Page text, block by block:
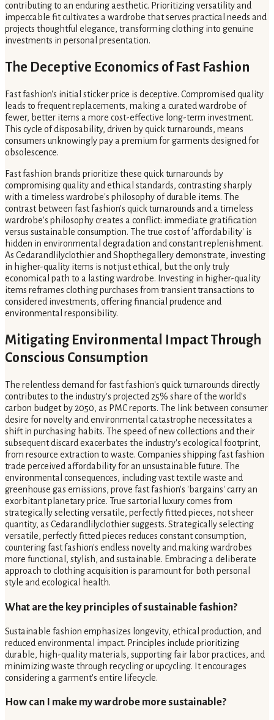
contributing to an enduring aesthetic. Prioritizing versatility and
impeccable fit cultivates a wardrobe that serves practical needs and
projects thoughtful elegance, transforming clothing into genuine
investments in personal presentation.
The Deceptive Economics of Fast Fashion
Fast fashion's initial sticker price is deceptive. Compromised quality
leads to frequent replacements, making a curated wardrobe of
fewer, better items a more cost-effective long-term investment.
This cycle of disposability, driven by quick turnarounds, means
consumers unknowingly pay a premium for garments designed for
obsolescence.
Fast fashion brands prioritize these quick turnarounds by
compromising quality and ethical standards, contrasting sharply
with a timeless wardrobe's philosophy of durable items. The
contrast between fast fashion's quick turnarounds and a timeless
wardrobe's philosophy creates a conflict: immediate gratification
versus sustainable consumption. The true cost of 'affordability' is
hidden in environmental degradation and constant replenishment.
As Cedarandlilyclothier and Shopthegallery demonstrate, investing
in higher-quality items is not just ethical, but the only truly
economical path to a lasting wardrobe. Investing in higher-quality
items reframes clothing purchases from transient transactions to
considered investments, offering financial prudence and
environmental responsibility.
Mitigating Environmental Impact Through
Conscious Consumption
The relentless demand for fast fashion's quick turnarounds directly
contributes to the industry's projected 25% share of the world's
carbon budget by 2050, as PMC reports. The link between consumer
desire for novelty and environmental catastrophe necessitates a
shift in purchasing habits. The speed of new collections and their
subsequent discard exacerbates the industry's ecological footprint,
from resource extraction to waste. Companies shipping fast fashion
trade perceived affordability for an unsustainable future. The
environmental consequences, including vast textile waste and
greenhouse gas emissions, prove fast fashion's 'bargains' carry an
exorbitant planetary price. True sartorial luxury comes from
strategically selecting versatile, perfectly fitted pieces, not sheer
quantity, as Cedarandlilyclothier suggests. Strategically selecting
versatile, perfectly fitted pieces reduces constant consumption,
countering fast fashion's endless novelty and making wardrobes
more functional, stylish, and sustainable. Embracing a deliberate
approach to clothing acquisition is paramount for both personal
style and ecological health.
What are the key principles of sustainable fashion?
Sustainable fashion emphasizes longevity, ethical production, and
reduced environmental impact. Principles include prioritizing
durable, high-quality materials, supporting fair labor practices, and
minimizing waste through recycling or upcycling. It encourages
considering a garment's entire lifecycle.
How can I make my wardrobe more sustainable?